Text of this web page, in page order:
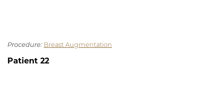
Procedure: Breast Augmentation
Patient 22